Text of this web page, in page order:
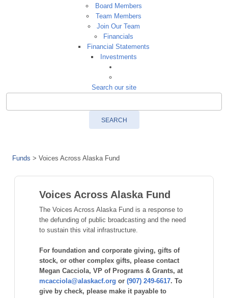
Board Members
Team Members
Join Our Team
Financials
Financial Statements
Investments
Search our site
SEARCH
Funds > Voices Across Alaska Fund
Voices Across Alaska Fund
The Voices Across Alaska Fund is a response to
the defunding of public broadcasting and the need
to sustain this vital infrastructure.
For foundation and corporate giving, gifts of
stock, or other complex gifts, please contact
Megan Cacciola, VP of Programs & Grants, at
mcacciola@alaskacf.org or (907) 249-6617. To
give by check, please make it payable to